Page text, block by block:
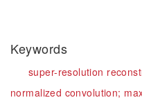
Keywords
super-resolution
normalized convolution;